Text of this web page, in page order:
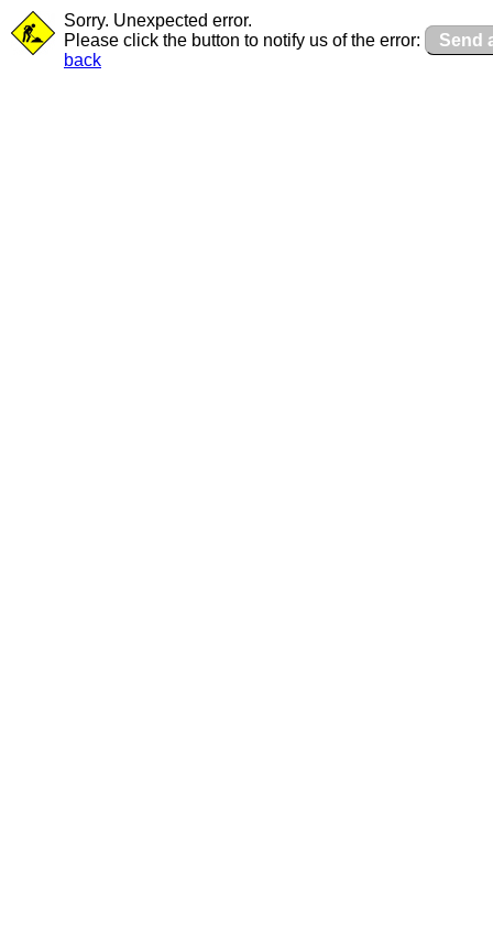
Sorry. Unexpected error.
Please click the button to notify us of the error:
Send
back